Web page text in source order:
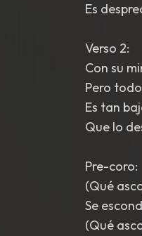
Es
Verso 2:
Con su
Pero
Es tan
Que lo
Pre-coro:
(Qué
Se
(Qué